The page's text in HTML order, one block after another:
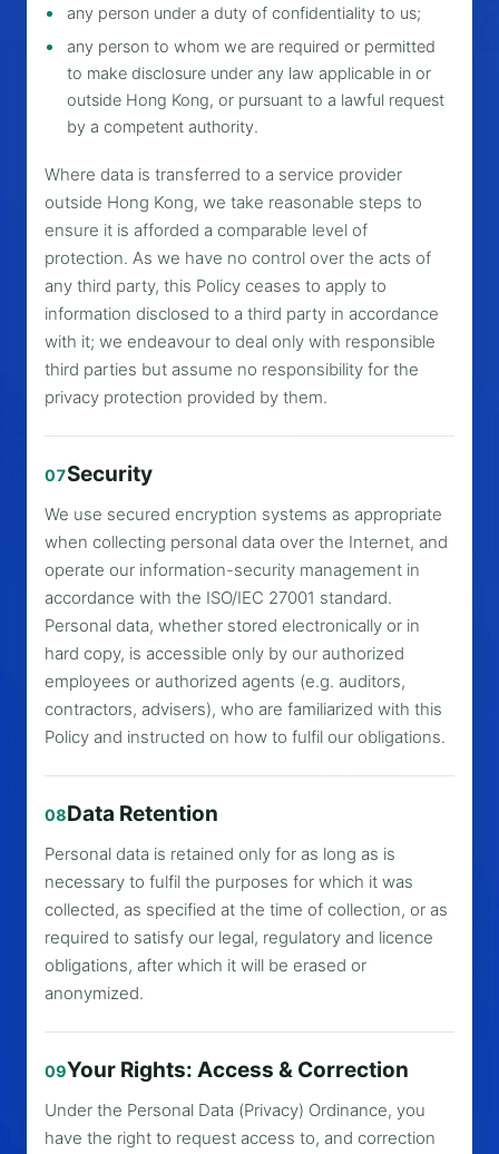
any person under a duty of confidentiality to us;
any person to whom we are required or permitted
to make disclosure under any law applicable in or
outside Hong Kong, or pursuant to a lawful request
by a competent authority.
Where data is transferred to a service provider
outside Hong Kong, we take reasonable steps to
ensure it is afforded a comparable level of
protection. As we have no control over the acts of
any third party, this Policy ceases to apply to
information disclosed to a third party in accordance
with it; we endeavour to deal only with responsible
third parties but assume no responsibility for the
privacy protection provided by them.
07Security
We use secured encryption systems as appropriate
when collecting personal data over the Internet, and
operate our information-security management in
accordance with the ISO/IEC 27001 standard.
Personal data, whether stored electronically or in
hard copy, is accessible only by our authorized
employees or authorized agents (e.g. auditors,
contractors, advisers), who are familiarized with this
Policy and instructed on how to fulfil our obligations.
08Data Retention
Personal data is retained only for as long as is
necessary to fulfil the purposes for which it was
collected, as specified at the time of collection, or as
required to satisfy our legal, regulatory and licence
obligations, after which it will be erased or
anonymized.
09Your Rights: Access & Correction
Under the Personal Data (Privacy) Ordinance, you
have the right to request access to, and correction